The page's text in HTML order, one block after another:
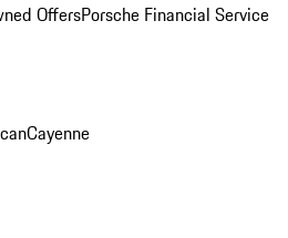
OffersPorsche Financial Service
Cayenne